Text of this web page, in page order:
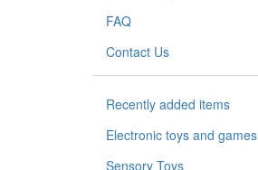
FAQ
Contact Us
Recently added items
Electronic toys and games
Sensory Toys